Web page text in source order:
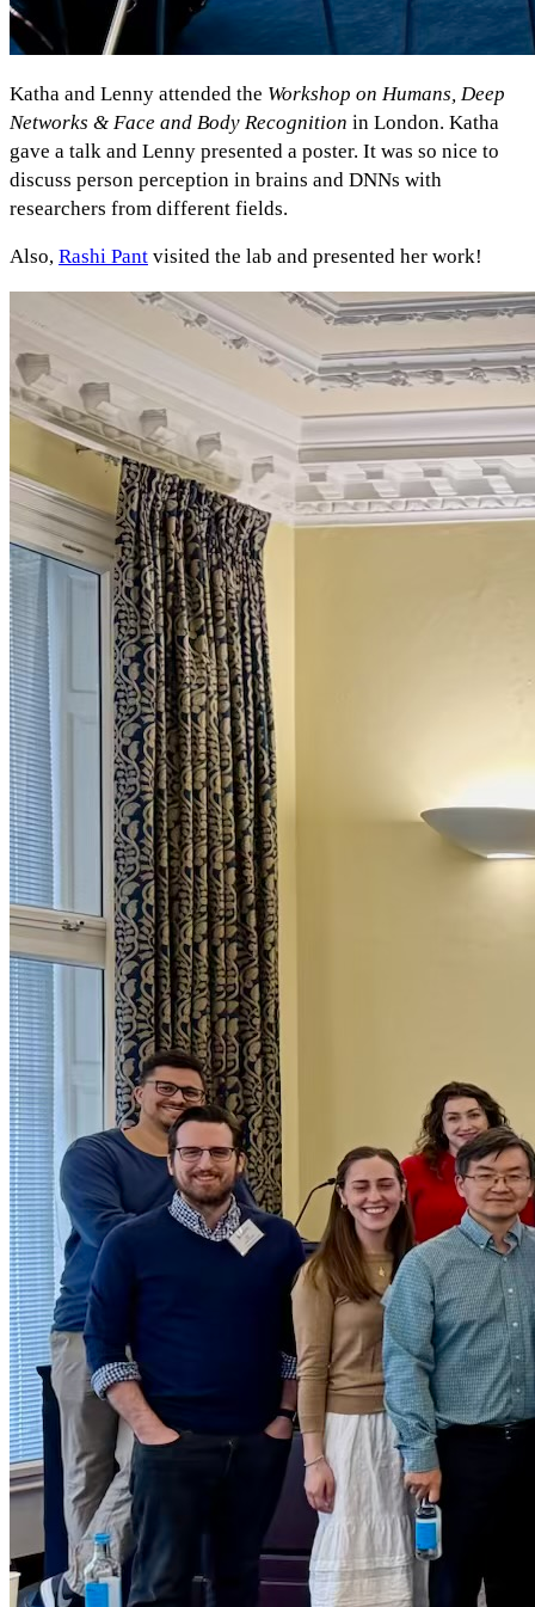
Katha and Lenny attended the Workshop on Humans, Deep
Networks & Face and Body Recognition in London. Katha
gave a talk and Lenny presented a poster. It was so nice to
discuss person perception in brains and DNNs with
researchers from different fields.
Also, Rashi Pant visited the lab and presented her work!